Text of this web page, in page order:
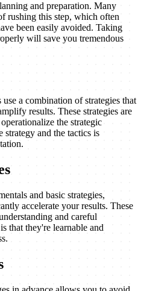
and preparation. Many
rushing this step, which often
been easily avoided. Taking
will save you tremendous
a combination of strategies that
results. These strategies are
the strategic
and the tactics is
and basic strategies,
accelerate your results. These
and careful
that they're learnable and